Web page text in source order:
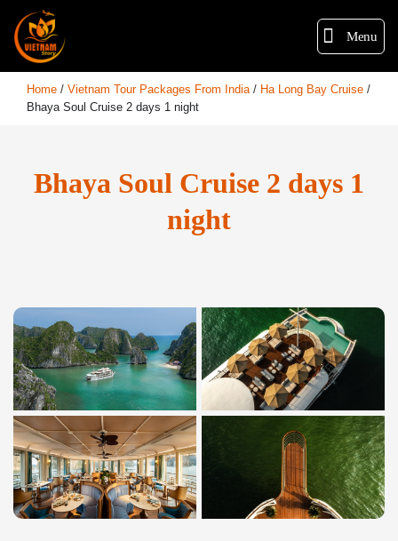
Menu
Home / Vietnam Tour Packages From India/ Ha Long Bay Cruise /
Bhaya Soul Cruise 2 days 1 night
Bhaya Soul Cruise 2 days 1
night